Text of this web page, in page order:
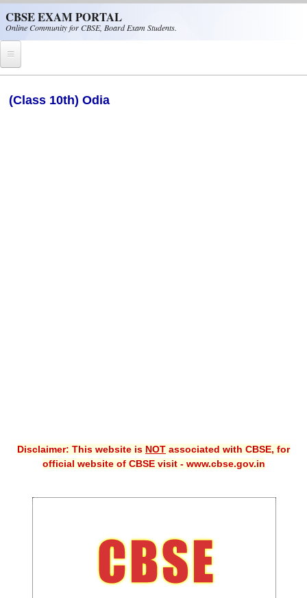
CBSE EXAM PORTAL
Online Community for CBSE, Board Exam Students.
Guess Papers
SAMPLE PAPERS
(Class 10th) Odia
Disclaimer: This website is NOT associated with CBSE, for
official website of CBSE visit - www.cbse.gov.in